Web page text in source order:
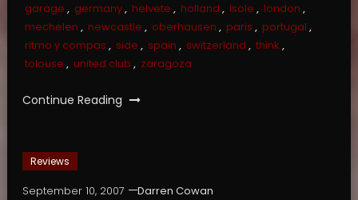
garage , germany, helvete , holland , isole , london ,
mechelen , newcastle , oberhausen , paris , portugal ,
ritmo y compas , side , spain , switzerland , think ,
tolouse , united club , zaragoza
Continue Reading
Reviews
September 10, 2007
Darren Cowan